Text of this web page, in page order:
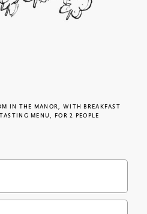
IN THE MANOR, WITH BREAKFAST
MENU, FOR 2 PEOPLE